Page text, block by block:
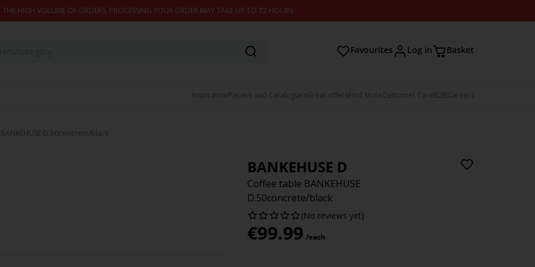
HIGH VOLUME OF ORDERS, PROCESSING YOUR ORDER MAY TAKE UP TO 72 HOURS
Favourites Log in Basket
InspirationPapers and CataloguesGreat offersFind storeCustomer CareB2BCareers
D.50concrete/black
BANKEHUSE D
Coffee table BANKEHUSE
D.50concrete/black
(No reviews yet)
€99.99 /each